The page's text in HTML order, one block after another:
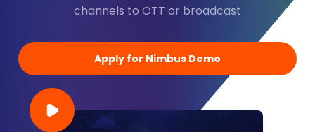
channels to OTT or broadcast
Apply for Nimbus Demo